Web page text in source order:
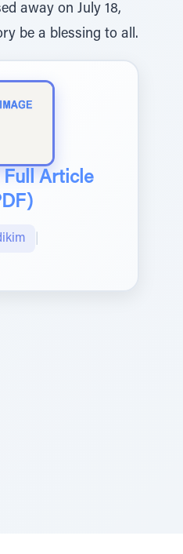
away on July 18,
be a blessing to all.
Full Article